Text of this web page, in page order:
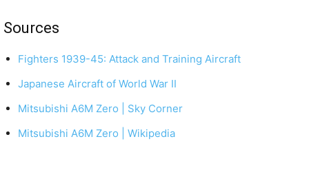
Sources
Fighters 1939-45: Attack and Training Aircraft
Japanese Aircraft of World War II
Mitsubishi A6M Zero | Sky Corner
Mitsubishi A6M Zero | Wikipedia